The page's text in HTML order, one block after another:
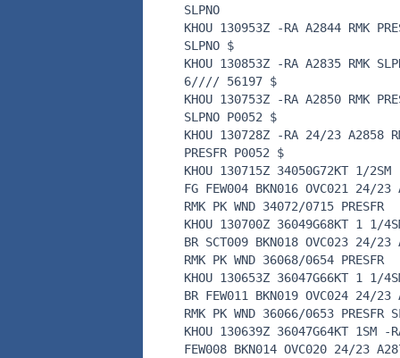
SLPNO
KHOU 130953Z -RA A2844 RMK
SLPNO $
KHOU 130853Z -RA A2835 RMK
6//// 56197 $
KHOU 130753Z -RA A2850 RMK
SLPNO P0052 $
KHOU 130728Z -RA 24/23 A2858
PRESFR P0052 $
KHOU 130715Z 34050G72KT 1/2SM
FG FEW004 BKN016 OVC021 24/23
RMK PK WND 34072/0715 PRESFR
KHOU 130700Z 36049G68KT 1 1/
BR SCT009 BKN018 OVC023 24/23
RMK PK WND 36068/0654 PRESFR
KHOU 130653Z 36047G66KT 1 1/
BR FEW011 BKN019 OVC024 24/23
RMK PK WND 36066/0653 PRESFR
KHOU 130639Z 36047G64KT 1SM -
FEW008 BKN014 OVC020 24/23